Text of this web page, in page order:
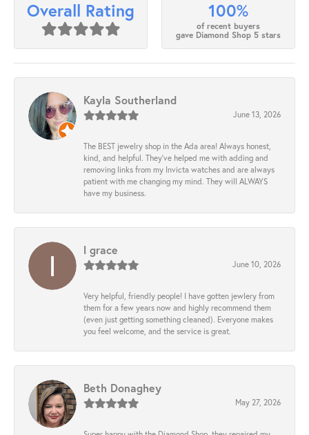
Overall Rating 100%
of recent buyers
gave Diamond Shop 5 stars
Kayla Southerland
June 13, 2026
The BEST jewelry shop in the Ada area! Always honest,
kind, and helpful. They’ve helped me with adding and
removing links from my Invicta watches and are always
patient with me changing my mind. They will ALWAYS
have my business.
l grace
June 10, 2026
Very helpful, friendly people! I have gotten jewlery from
them for a few years now and highly recommend them
(even just getting something cleaned). Everyone makes
you feel welcome, and the service is great.
Beth Donaghey
May 27, 2026